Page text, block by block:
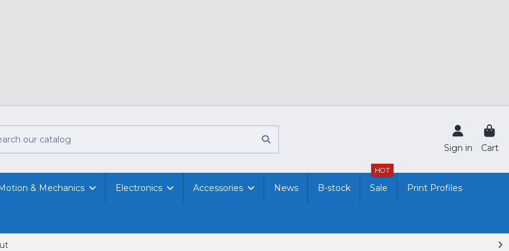
Sign in Cart
& Mechanics Electronics Accessories News B-stock Sale
HOT
Print Profiles